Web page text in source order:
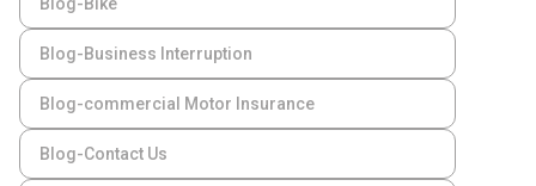
Blog-Business Interruption
Blog-commercial Motor Insurance
Blog-Contact Us